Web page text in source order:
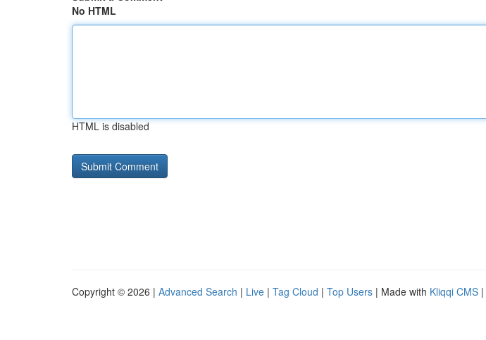
No HTML
HTML is disabled
Copyright © 2026 | Advanced Search | Live | Tag Cloud | Top Users | Made with Kliqqi CMS |